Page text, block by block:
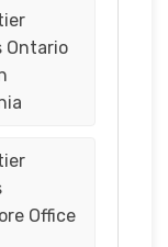
Ontario
Office